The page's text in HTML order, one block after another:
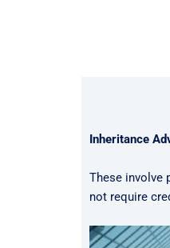
Inheritance
These involve
not require